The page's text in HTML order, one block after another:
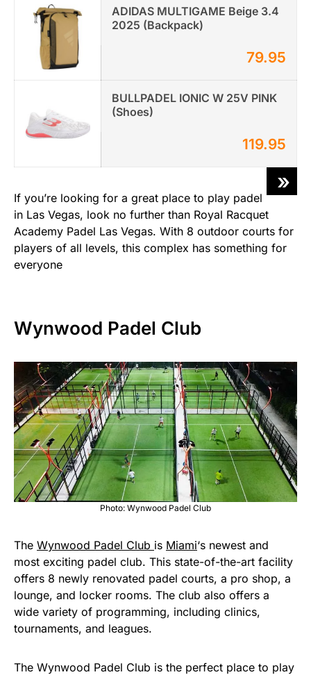
ADIDAS MULTIGAME Beige 3.4
2025 (Backpack)
79.95
BULLPADEL IONIC W 25V PINK
(Shoes)
119.95
»
If you’re looking for a great place to play padel
in Las Vegas, look no further than Royal Racquet
Academy Padel Las Vegas. With 8 outdoor courts for
players of all levels, this complex has something for
everyone
Wynwood Padel Club
Photo: Wynwood Padel Club
The Wynwood Padel Club is Miami‘s newest and
most exciting padel club. This state-of-the-art facility
offers 8 newly renovated padel courts, a pro shop, a
lounge, and locker rooms. The club also offers a
wide variety of programming, including clinics,
tournaments, and leagues.
The Wynwood Padel Club is the perfect place to play